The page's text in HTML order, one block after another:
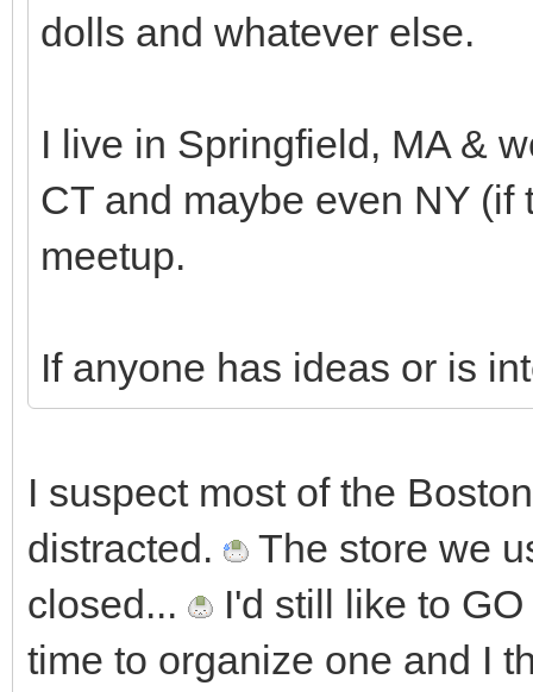
dolls and whatever else.
I live in Springfield, MA &
CT and maybe even NY
meetup.
If anyone has ideas or is
I suspect most of the
distracted.
The store we
closed...
I'd still like to
time to organize one and I